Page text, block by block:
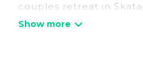
couples retreat in
Fi, hot tubs, self-